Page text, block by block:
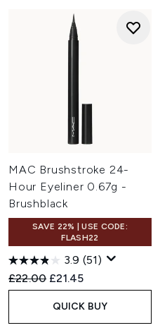
MAC Brushstroke 24-
Hour Eyeliner 0.67g -
Brushblack
SAVE 22% | USE CODE:
FLASH22
3.9 (51)
Recommended Retail Price:
£22.00 Current price:
£21.45
QUICK BUY